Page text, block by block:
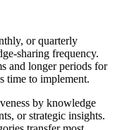
or quarterly
sharing frequency.
and longer periods for
time to implement.
by knowledge
or strategic insights.